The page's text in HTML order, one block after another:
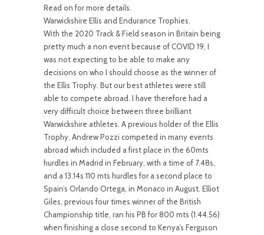
Read on for more details.
Warwickshire Ellis and Endurance Trophies.
With the 2020 Track & Field season in Britain being
pretty much a non event because of COVID 19, I
was not expecting to be able to make any
decisions on who I should choose as the winner of
the Ellis Trophy. But our best athletes were still
able to compete abroad. I have therefore had a
very difficult choice between three brilliant
Warwickshire athletes. A previous holder of the Ellis
Trophy, Andrew Pozzi competed in many events
abroad which included a first place in the 60mts
hurdles in Madrid in February, with a time of 7.48s,
and a 13.14s 110 mts hurdles for a second place to
Spain’s Orlando Ortega, in Monaco in August. Elliot
Giles, previous four times winner of the British
Championship title, ran his PB for 800 mts (1.44.56)
when finishing a close second to Kenya’s Ferguson